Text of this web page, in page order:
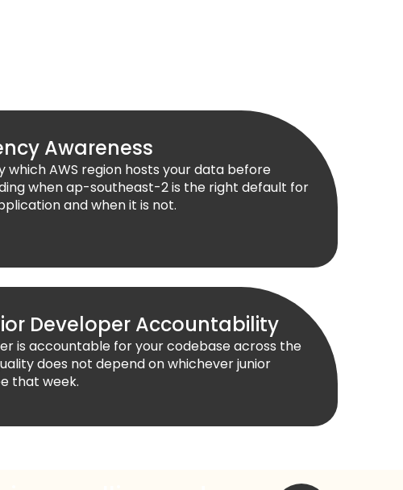
Awareness
which AWS region hosts your data before
when ap-southeast-2 is the right default for
and when it is not.
Developer Accountability
is accountable for your codebase across the
does not depend on whichever junior
that week.